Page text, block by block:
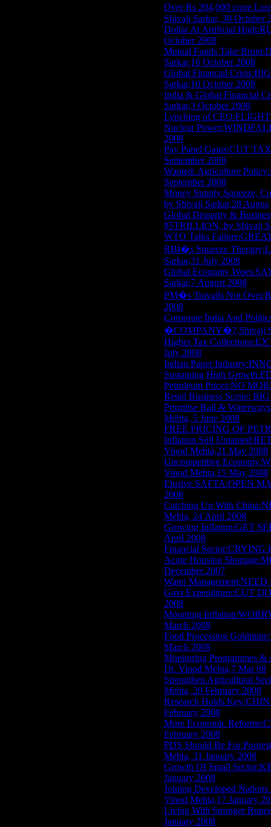
Over Rs 204,000 crore
Shivaji Sarkar, 30 October
Dollar At Artificial
October 2008
Mutual Funds Take
Sarkar,16 October 2008
Global Financial
Sarkar,10 October 2008
India & Global Financial
Sarkar,3 October 2008
Lynching of
Nuclear
2008
Pay Panel Gains:CUT
September 2008
Wanted: Agriculture
September 2008
Money Supply Squeeze,
by Shivaji Sarkar,28 Augus
Global Disparity &
$5TRILLION, by Shivaji
WTO Talks
RBI�s Squeeze
Sarkar,31 July 2008
Global Economy
Sarkar,7 August 2008
PM�s Travails Not
2008
Corporate India And
�COMPANY�?,Shivaji
Higher Tax
July 2008
Indian Paper
Sustaining High
Petroleum Prices:NO
Retail Business Scene:
Prioritise Rail &
Mehta, 5 June 2008
FREE PRICING OF
Inflation Still
Vinod Mehta,21 May 2008
Uncompetitive
Vinod Mehta,15 May 2008
Elusive SAFTA:OPEN
2008
Catching Up With
Mehta, 24 April 2008
Growing Inflation:GET
April 2008
Financial Sector:CRYING
Acute Housing
December 2007
Water
Govt Expenditure:CUT
2008
Mounting
March 2008
Food Processing
March 2008
Monitoring Programmes
Dr. Vinod Mehta,7 Mar 08
Strengthen Agricultural
Mehta, 20 February 2008
Research Holds
February 2008
More Economic
February 2008
PDS Should Be For
Mehta, 31 January 2008
Growth Of Small
January 2008
Joining Developed
Vinod Mehta,17 January
Living With Stronger
January 2008